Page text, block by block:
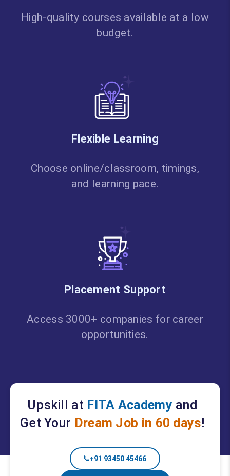
High-quality courses available at a low
budget.
Flexible Learning
Choose online/classroom, timings,
and learning pace.
Placement Support
Access 3000+ companies for career
opportunities.
Upskill at FITA Academy and
Get Your Dream Job in 60 days!
+91 93450 45466